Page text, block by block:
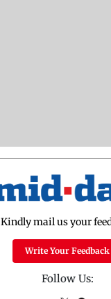
Kindly mail us your
Write Your Feedback
Follow Us: